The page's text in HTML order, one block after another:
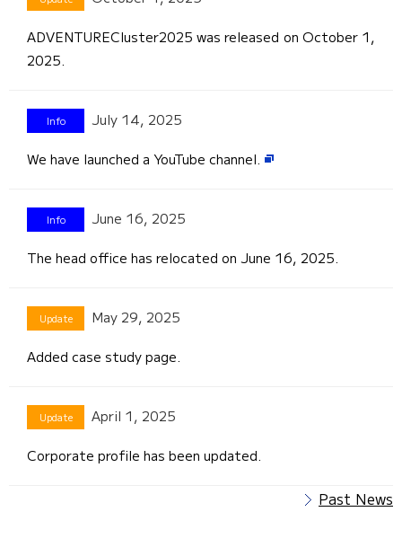
ADVENTURECluster2025 was released on October 1,
2025.
July 14, 2025
We have launched a YouTube channel.
June 16, 2025
The head office has relocated on June 16, 2025.
May 29, 2025
Added case study page.
April 1, 2025
Corporate profile has been updated.
Past News